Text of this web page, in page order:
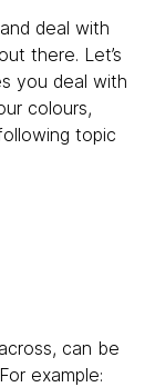
deal with
there. Let’s
you deal with
colours,
topic
can be
example: